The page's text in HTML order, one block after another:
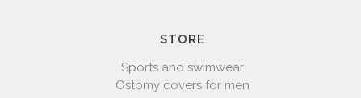
STORE
Sports and swimwear
Ostomy covers for men